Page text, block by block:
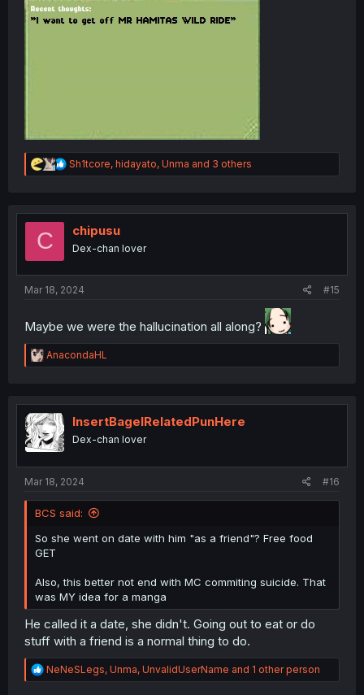
R
e
t
n
Sh1tcore, hidayato, Unma and 3 others
C chipusu
Dex-chan lover
Mar 18, 2024 #15
Maybe we were the hallucination all along?
R
e
t
i
o
n
AnacondaHL
InsertBagelRelatedPunHere
Dex-chan lover
Mar 18, 2024 #16
BCS said:
So she went on date with him "as a friend"? Free food
GET
Also, this better not end with MC commiting suicide. That
was MY idea for a manga
He called it a date, she didn't. Going out to eat or do
stuff with a friend is a normal thing to do.
R
e
NeNeSLegs, Unma, UnvalidUserName and 1 other person